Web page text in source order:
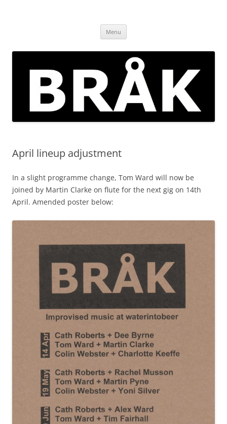
Brockley
Menu
April lineup adjustment
In a slight programme change, Tom Ward will now be
joined by Martin Clarke on flute for the next gig on 14th
April. Amended poster below: